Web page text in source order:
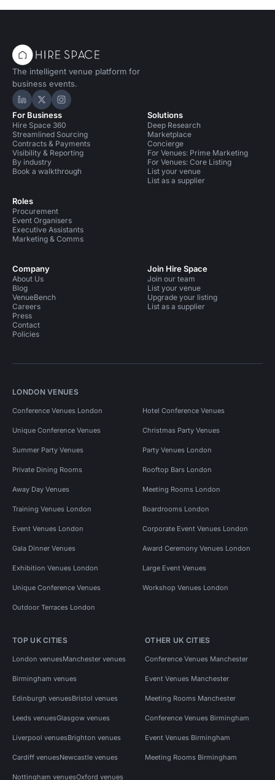
The intelligent venue platform for
business events.
Hire Space on LinkedIn
Hire Space on X
Hire Space on Instagram
For Business
Hire Space 360
Streamlined Sourcing
Contracts & Payments
Visibility & Reporting
By industry
Book a walkthrough
Roles
Procurement
Event Organisers
Executive Assistants
Marketing & Comms
Solutions
Deep Research
Marketplace
Concierge
For Venues: Prime Marketing
For Venues: Core Listing
List your venue
List as a supplier
Company
About Us
Blog
VenueBench
Careers
Press
Contact
Policies
Join Hire Space
Join our team
List your venue
Upgrade your listing
List as a supplier
LONDON VENUES
Conference Venues London Hotel Conference Venues
Unique Conference Venues Christmas Party Venues
Summer Party Venues Party Venues London
Private Dining Rooms Rooftop Bars London
Away Day Venues Meeting Rooms London
Training Venues London Boardrooms London
Event Venues London Corporate Event Venues London
Gala Dinner Venues Award Ceremony Venues London
Exhibition Venues London Large Event Venues
Unique Conference Venues Workshop Venues London
Outdoor Terraces London
TOP UK CITIES
London venuesManchester venues
Birmingham venues
Edinburgh venuesBristol venues
Leeds venuesGlasgow venues
Liverpool venuesBrighton venues
Cardiff venuesNewcastle venues
Nottingham venuesOxford venues
OTHER UK CITIES
Conference Venues Manchester
Event Venues Manchester
Meeting Rooms Manchester
Conference Venues Birmingham
Event Venues Birmingham
Meeting Rooms Birmingham